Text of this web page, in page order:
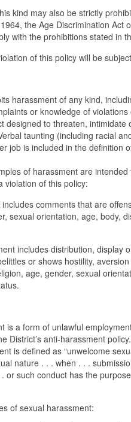
kind may also be strictly
the Age Discrimination
with the prohibitions stated in
of this policy will be
harassment of any kind,
or knowledge of
designed to threaten,
taunting (including racial
job is included in the definition
of harassment are
violation of this policy:
comments that are
sexual orientation, age, body,
includes distribution, display
or shows hostility,
age, gender, sexual
is a form of unlawful
District’s anti-harassment
is defined as “unwelcome
nature . . . when . . .
or such conduct has the
of sexual harassment: